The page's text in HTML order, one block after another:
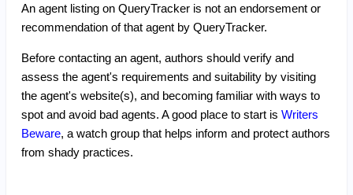
An agent listing on QueryTracker is not an endorsement or
recommendation of that agent by QueryTracker.
Before contacting an agent, authors should verify and
assess the agent's requirements and suitability by visiting
the agent's website(s), and becoming familiar with ways to
spot and avoid bad agents. A good place to start is Writers
Beware, a watch group that helps inform and protect authors
from shady practices.